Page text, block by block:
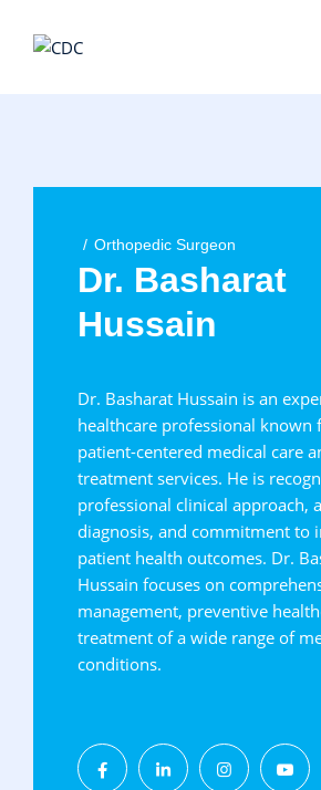
Orthopedic Surgeon
Dr. Basharat
Hussain
Dr. Basharat Hussain is an
healthcare professional known
patient-centered medical care
treatment services. He is
professional clinical approach,
diagnosis, and commitment to
patient health outcomes. Dr.
Hussain focuses on
management, preventive
treatment of a wide range of
conditions.